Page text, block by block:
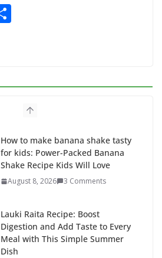
How to make banana shake tasty
for kids: Power-Packed Banana
Shake Recipe Kids Will Love
August 8, 2026 3 Comments
Lauki Raita Recipe: Boost
Digestion and Add Taste to Every
Meal with This Simple Summer
Dish